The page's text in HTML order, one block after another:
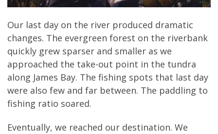
Our last day on the river produced dramatic
changes. The evergreen forest on the riverbank
quickly grew sparser and smaller as we
approached the take-out point in the tundra
along James Bay. The fishing spots that last day
were also few and far between. The paddling to
fishing ratio soared.
Eventually, we reached our destination. We